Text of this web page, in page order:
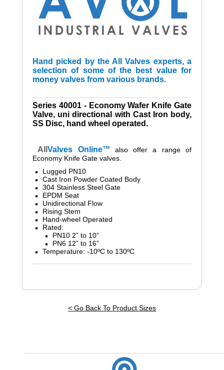
Hand picked by the All Valves experts, a
selection of some of the best value for
money valves from various brands.
Series 40001 - Economy Wafer Knife Gate
Valve, uni directional with Cast Iron body,
SS Disc, hand wheel operated.
AllValves Online™ alsooffer a range of
Economy Knife Gate valves.
Lugged PN10
Cast Iron Powder Coated Body
304 Stainless Steel Gate
EPDM Seat
Unidirectional Flow
Rising Stem
Hand-wheel Operated
Rated:
PN10 2” to 10”
PN6 12” to 16”
Temperature: -10ºC to 130ºC
< Go Back To Product Sizes